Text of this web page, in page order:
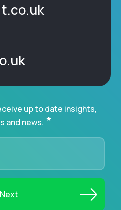
up to date insights,
and news. *